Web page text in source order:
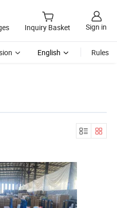
Inquiry Basket Sign in
English Rules